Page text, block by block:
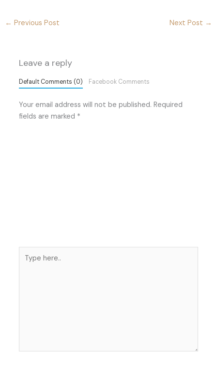
← Previous Post Next Post →
Leave a reply
Default Comments (0) Facebook Comments
Your email address will not be published. Required
fields are marked *
here..